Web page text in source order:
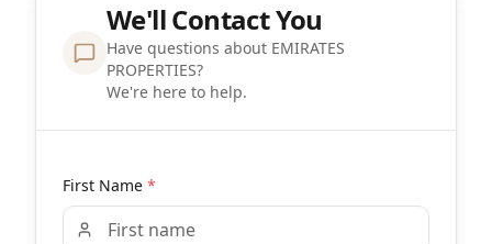
We'll Contact You
Have questions about EMIRATES
PROPERTIES?
We're here to help.
First Name *